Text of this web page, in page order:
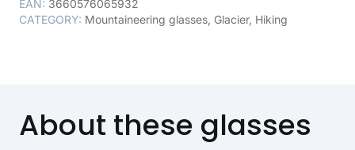
EAN: 3660576065932
CATEGORY: Mountaineering glasses, Glacier, Hiking
About these glasses